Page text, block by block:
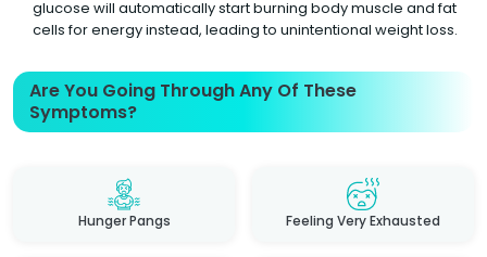
glucose will automatically start burning body muscle and fat
cells for energy instead, leading to unintentional weight loss.
Are You Going Through Any Of These
Symptoms?
Hunger Pangs Feeling Very Exhausted